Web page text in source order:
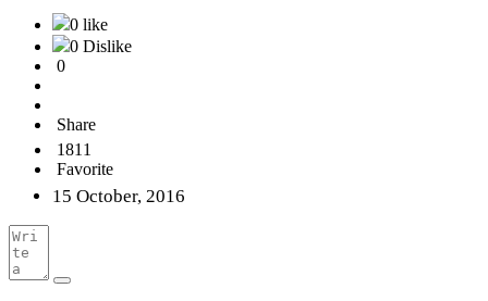
0 like
0 Dislike
0
Share
1811
Favorite
15 October, 2016